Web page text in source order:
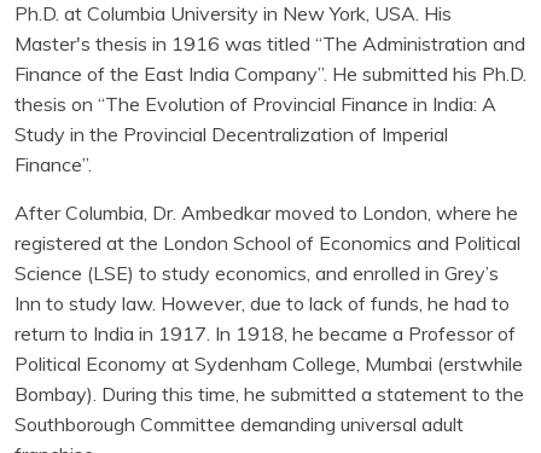
Ph.D. at Columbia University in New York, USA. His
Master's thesis in 1916 was titled “The Administration and
Finance of the East India Company”. He submitted his Ph.D.
thesis on “The Evolution of Provincial Finance in India: A
Study in the Provincial Decentralization of Imperial
Finance”.
After Columbia, Dr. Ambedkar moved to London, where he
registered at the London School of Economics and Political
Science (LSE) to study economics, and enrolled in Grey’s
Inn to study law. However, due to lack of funds, he had to
return to India in 1917. In 1918, he became a Professor of
Political Economy at Sydenham College, Mumbai (erstwhile
Bombay). During this time, he submitted a statement to the
Southborough Committee demanding universal adult